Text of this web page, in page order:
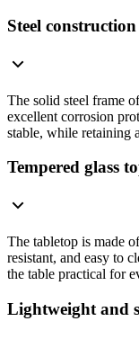
Steel construction
The solid steel frame
excellent corrosion
stable, while retaining
Tempered glass
The tabletop is made
resistant, and easy to
the table practical for
Lightweight and